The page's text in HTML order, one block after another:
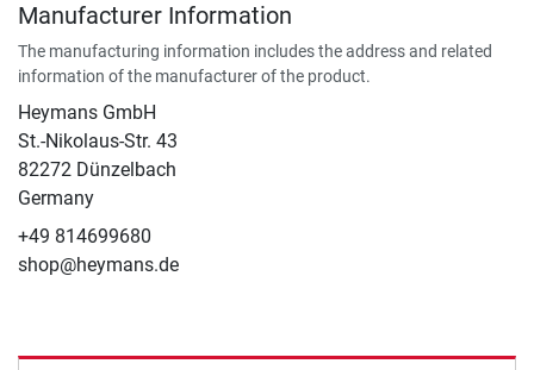
Manufacturer Information
The manufacturing information includes the address and related
information of the manufacturer of the product.
Heymans GmbH
St.-Nikolaus-Str. 43
82272 Dünzelbach
Germany
+49 814699680
shop@heymans.de